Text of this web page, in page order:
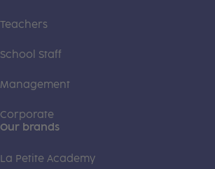
Teachers
School Staff
Management
Corporate
Our brands
La Petite Academy